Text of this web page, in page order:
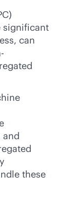
significant
can
and
these